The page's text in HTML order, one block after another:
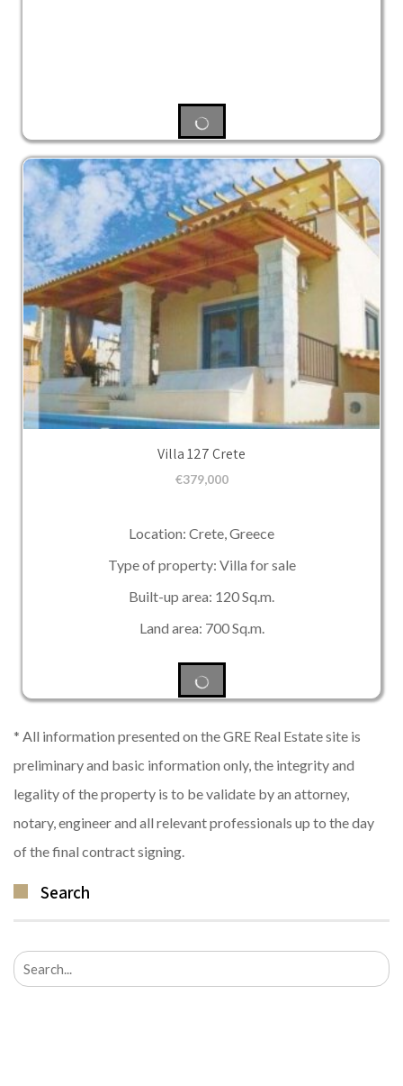
Villa 127 Crete
€379,000
Location: Crete, Greece
Type of property: Villa for sale
Built-up area: 120 Sq.m.
Land area: 700 Sq.m.
* All information presented on the GRE Real Estate site is
preliminary and basic information only, the integrity and
legality of the property is to be validate by an attorney,
notary, engineer and all relevant professionals up to the day
of the final contract signing.
Search
Search
for: